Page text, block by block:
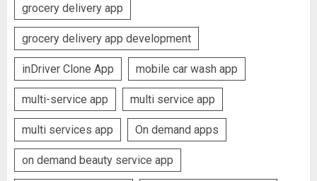
grocery delivery app
grocery delivery app development
inDriver Clone App mobile car wash app
multi-service app multi service app
multi services app On demand apps
on demand beauty service app